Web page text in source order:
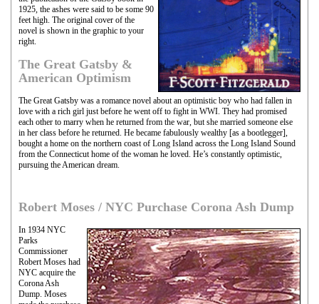
1925, the ashes were said to be some 90
feet high. The original cover of the
novel is shown in the graphic to your
right.
The Great Gatsby &
American Optimism
The Great Gatsby was a romance novel about an optimistic boy who had fallen in
love with a rich girl just before he went off to fight in WWI. They had promised
each other to marry when he returned from the war, but she married someone else
in her class before he returned. He became fabulously wealthy [as a bootlegger],
bought a home on the northern coast of Long Island across the Long Island Sound
from the Connecticut home of the woman he loved. He’s constantly optimistic,
pursuing the American dream.
Robert Moses / NYC Purchase Corona Ash Dump
In 1934 NYC
Parks
Commissioner
Robert Moses had
NYC acquire the
Corona Ash
Dump. Moses